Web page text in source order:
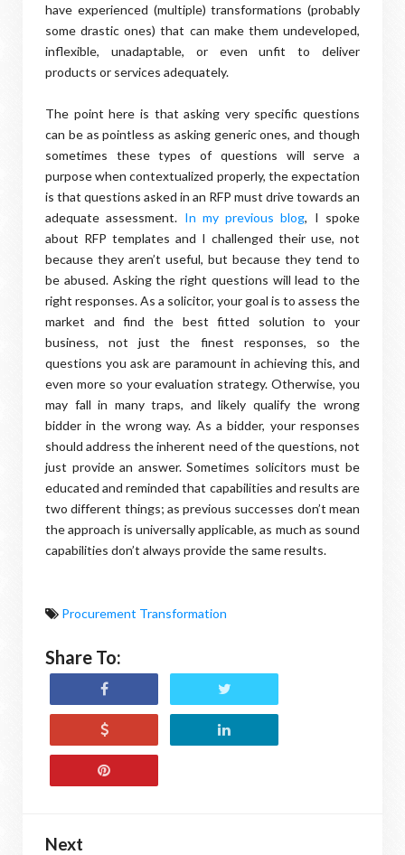
have experienced (multiple) transformations (probably
some drastic ones) that can make them undeveloped,
inflexible, unadaptable, or even unfit to deliver
products or services adequately.
The point here is that asking very specific questions
can be as pointless as asking generic ones, and though
sometimes these types of questions will serve a
purpose when contextualized properly, the expectation
is that questions asked in an RFP must drive towards an
adequate assessment. In my previous blog, I spoke
about RFP templates and I challenged their use, not
because they aren’t useful, but because they tend to
be abused. Asking the right questions will lead to the
right responses. As a solicitor, your goal is to assess the
market and find the best fitted solution to your
business, not just the finest responses, so the
questions you ask are paramount in achieving this, and
even more so your evaluation strategy. Otherwise, you
may fall in many traps, and likely qualify the wrong
bidder in the wrong way. As a bidder, your responses
should address the inherent need of the questions, not
just provide an answer. Sometimes solicitors must be
educated and reminded that capabilities and results are
two different things; as previous successes don’t mean
the approach is universally applicable, as much as sound
capabilities don’t always provide the same results.
Procurement Transformation
Share To:
Next